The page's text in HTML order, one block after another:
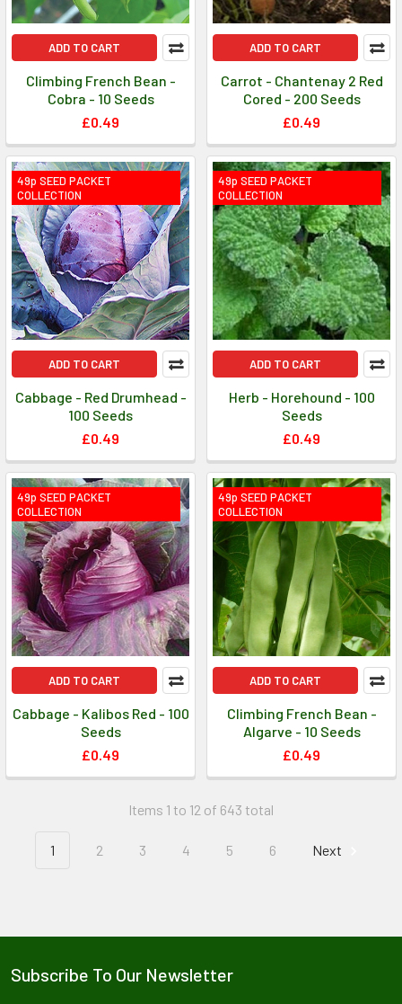
ADD TO CART
Climbing French Bean -
Cobra - 10 Seeds
£0.49
ADD TO CART
Carrot - Chantenay 2 Red
Cored - 200 Seeds
£0.49
49p SEED PACKET
COLLECTION
ADD TO CART
Cabbage - Red Drumhead -
100 Seeds
£0.49
49p SEED PACKET
COLLECTION
ADD TO CART
Herb - Horehound - 100
Seeds
£0.49
49p SEED PACKET
COLLECTION
ADD TO CART
Cabbage - Kalibos Red - 100
Seeds
£0.49
49p SEED PACKET
COLLECTION
ADD TO CART
Climbing French Bean -
Algarve - 10 Seeds
£0.49
Items 1 to 12 of 643 total
1 2 3 4 5 6 Next
Subscribe To Our Newsletter